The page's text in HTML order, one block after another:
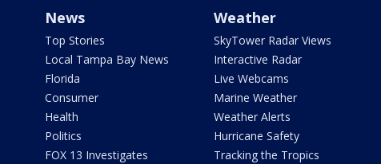
News
Top Stories
Local Tampa Bay News
Florida
Consumer
Health
Politics
FOX 13 Investigates
Weather
SkyTower Radar Views
Interactive Radar
Live Webcams
Marine Weather
Weather Alerts
Hurricane Safety
Tracking the Tropics